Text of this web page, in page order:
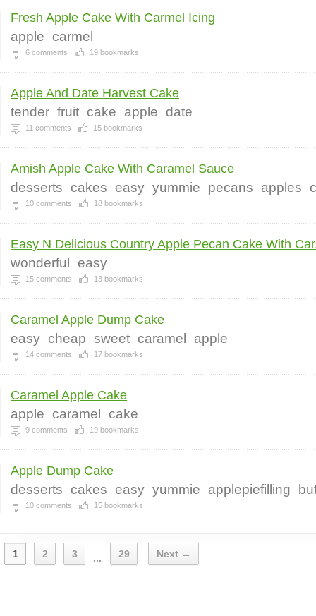
Fresh Apple Cake With Carmel Icing
apple carmel
6 comments 19 bookmarks
Apple And Date Harvest Cake
tender fruit cake apple date
11 comments 15 bookmarks
Amish Apple Cake With Caramel Sauce
desserts cakes easy yummie pecans apples
10 comments 18 bookmarks
Easy N Delicious Country Apple Pecan Cake With
wonderful easy
15 comments 13 bookmarks
Caramel Apple Dump Cake
easy cheap sweet caramel apple
14 comments 17 bookmarks
Caramel Apple Cake
apple caramel cake
9 comments 19 bookmarks
Apple Dump Cake
desserts cakes easy yummie applepiefilling
10 comments 15 bookmarks
1 2 3 ... 29 Next →